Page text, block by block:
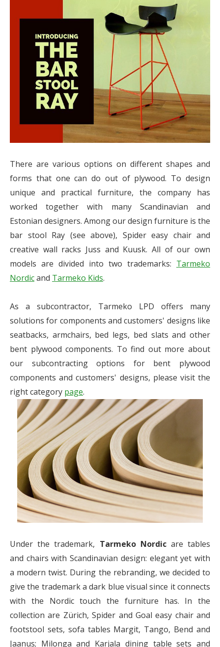
There are various options on different shapes and
forms that one can do out of plywood. To design
unique and practical furniture, the company has
worked together with many Scandinavian and
Estonian designers. Among our design furniture is the
bar stool Ray (see above), Spider easy chair and
creative wall racks Juss and Kuusk. All of our own
models are divided into two trademarks: Tarmeko
Nordicand Tarmeko Kids.
As a subcontractor, Tarmeko LPD offers many
solutions for components and customers' designs like
seatbacks, armchairs, bed legs, bed slats and other
bent plywood components. To find out more about
our subcontracting options for bent plywood
components and customers' designs, please visit the
right category page.
Under the trademark, Tarmeko Nordicare tables
and chairs with Scandinavian design: elegant yet with
a modern twist. During the rebranding, we decided to
give the trademark a dark blue visual since it connects
with the Nordic touch the furniture has. In the
collection are Zürich, Spider and Goal easy chair and
footstool sets, sofa tables Margit, Tango, Bend and
Jaanus; Milonga and Karjala dining table sets and